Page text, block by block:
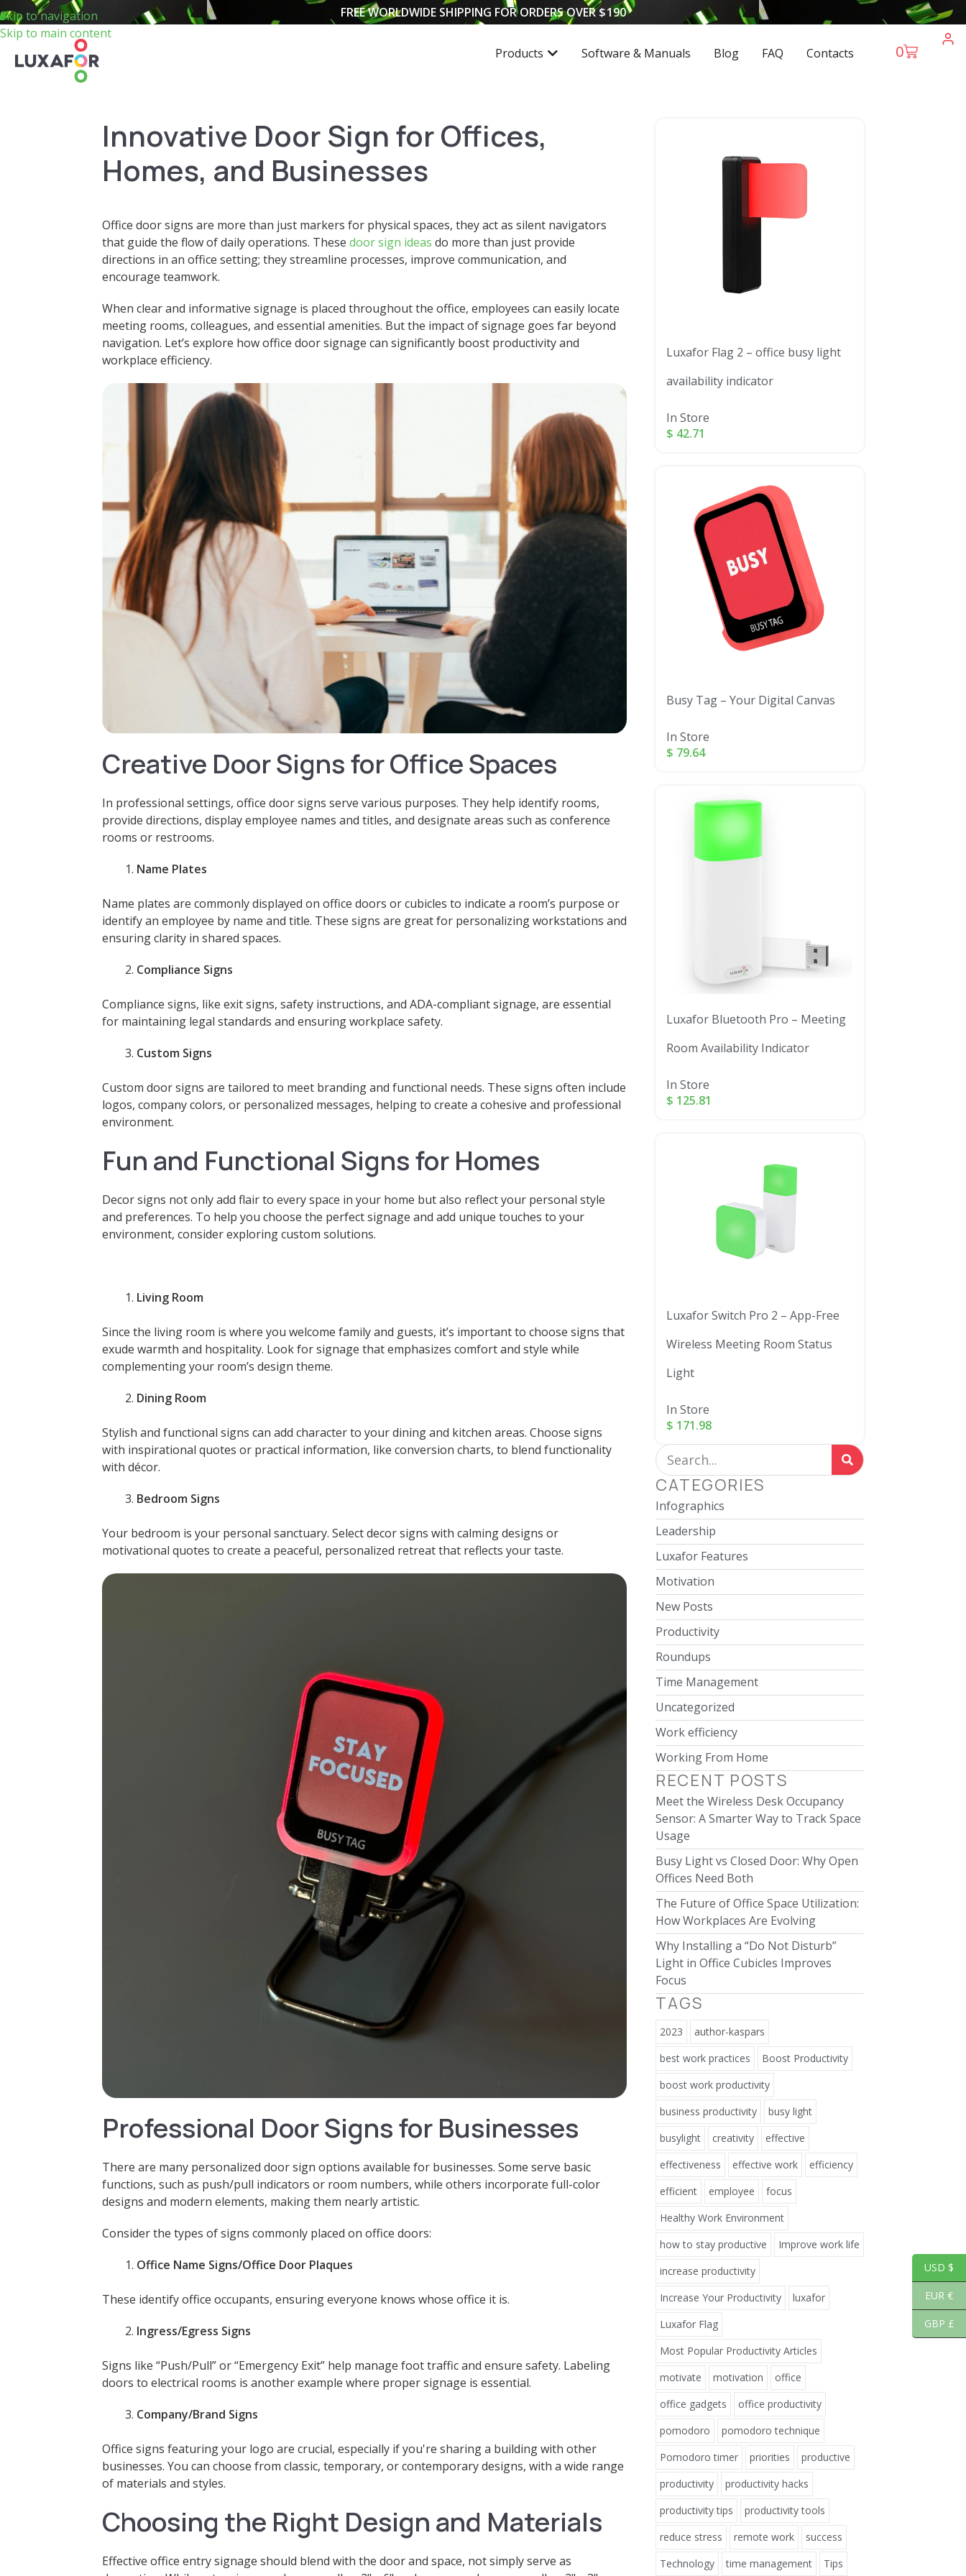
Skip to navigation
Skip to main content
FREE WORLDWIDE SHIPPING FOR ORDERS OVER$190
Products Software & Manuals Blog FAQ Contacts 0
Innovative Door Sign for Offices,
Homes, and Businesses
Office door signs are more than just markers for physical spaces, they act as silent navigators
that guide the flow of daily operations. These door sign ideas do more than just provide
directions in an office setting; they streamline processes, improve communication, and
encourage teamwork.
When clear and informative signage is placed throughout the office, employees can easily locate
meeting rooms, colleagues, and essential amenities. But the impact of signage goes far beyond
navigation. Let’s explore how office door signage can significantly boost productivity and
workplace efficiency.
Creative Door Signs for Office Spaces
In professional settings, office door signs serve various purposes. They help identify rooms,
provide directions, display employee names and titles, and designate areas such as conference
rooms or restrooms.
Name Plates
Name plates are commonly displayed on office doors or cubicles to indicate a room’s purpose or
identify an employee by name and title. These signs are great for personalizing workstations and
ensuring clarity in shared spaces.
Compliance Signs
Compliance signs, like exit signs, safety instructions, and ADA-compliant signage, are essential
for maintaining legal standards and ensuring workplace safety.
Custom Signs
Custom door signs are tailored to meet branding and functional needs. These signs often include
logos, company colors, or personalized messages, helping to create a cohesive and professional
environment.
Fun and Functional Signs for Homes
Decor signs not only add flair to every space in your home but also reflect your personal style
and preferences. To help you choose the perfect signage and add unique touches to your
environment, consider exploring custom solutions.
Living Room
Since the living room is where you welcome family and guests, it’s important to choose signs that
exude warmth and hospitality. Look for signage that emphasizes comfort and style while
complementing your room’s design theme.
Dining Room
Stylish and functional signs can add character to your dining and kitchen areas. Choose signs
with inspirational quotes or practical information, like conversion charts, to blend functionality
with décor.
Bedroom Signs
Your bedroom is your personal sanctuary. Select decor signs with calming designs or
motivational quotes to create a peaceful, personalized retreat that reflects your taste.
Professional Door Signs for Businesses
There are many personalized door sign options available for businesses. Some serve basic
functions, such as push/pull indicators or room numbers, while others incorporate full-color
designs and modern elements, making them nearly artistic.
Consider the types of signs commonly placed on office doors:
Office Name Signs/Office Door Plaques
These identify office occupants, ensuring everyone knows whose office it is.
Ingress/Egress Signs
Signs like “Push/Pull” or “Emergency Exit” help manage foot traffic and ensure safety. Labeling
doors to electrical rooms is another example where proper signage is essential.
Company/Brand Signs
Office signs featuring your logo are crucial, especially if you're sharing a building with other
businesses. You can choose from classic, temporary, or contemporary designs, with a wide range
of materials and styles.
Choosing the Right Design and Materials
Effective office entry signage should blend with the door and space, not simply serve as
Luxafor Flag 2 – office busy light
availability indicator
In Store
$ 42.71
Busy Tag – Your Digital Canvas
In Store
$ 79.64
Luxafor Bluetooth Pro – Meeting
Room Availability Indicator
In Store
$ 125.81
Luxafor Switch Pro 2 – App-Free
Wireless Meeting Room Status
Light
In Store
$ 171.98
CATEGORIES
Infographics
Leadership
Luxafor Features
Motivation
New Posts
Productivity
Roundups
Time Management
Uncategorized
Work efficiency
Working From Home
RECENT POSTS
Meet the Wireless Desk Occupancy
Sensor: A Smarter Way to Track Space
Usage
Busy Light vs Closed Door: Why Open
Offices Need Both
The Future of Office Space Utilization:
How Workplaces Are Evolving
Why Installing a “Do Not Disturb”
Light in Office Cubicles Improves
Focus
TAGS
2023
author-kaspars
best work practices
Boost Productivity
boost work productivity
business productivity
busy light
busylight
creativity
effective
effectiveness
effective work
efficiency
efficient
employee
focus
Healthy Work Environment
how to stay productive
Improve work life
increase productivity
Increase Your Productivity
luxafor
Luxafor Flag
Most Popular Productivity Articles
motivate
motivation
office
office gadgets
office productivity
pomodoro
pomodoro technique
Pomodoro timer
priorities
productive
productivity
productivity hacks
productivity tips
productivity tools
reduce stress
remote work
success
Technology
time management Tips
USD $
EUR €
GBP £